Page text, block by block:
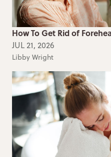
How To Get Rid of
JUL 21, 2026
Libby Wright